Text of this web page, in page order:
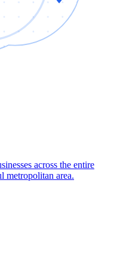
across the entire
metropolitan area.